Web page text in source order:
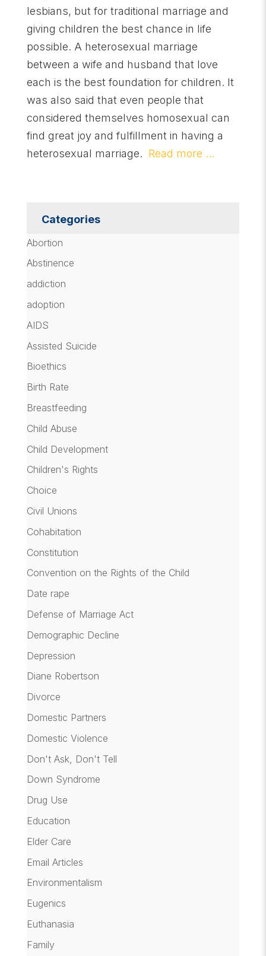
lesbians, but for traditional marriage and
giving children the best chance in life
possible. A heterosexual marriage
between a wife and husband that love
each is the best foundation for children. It
was also said that even people that
considered themselves homosexual can
find great joy and fulfillment in having a
heterosexual marriage. Read more …
Categories
Abortion
Abstinence
addiction
adoption
AIDS
Assisted Suicide
Bioethics
Birth Rate
Breastfeeding
Child Abuse
Child Development
Children's Rights
Choice
Civil Unions
Cohabitation
Constitution
Convention on the Rights of the Child
Date rape
Defense of Marriage Act
Demographic Decline
Depression
Diane Robertson
Divorce
Domestic Partners
Domestic Violence
Don't Ask, Don't Tell
Down Syndrome
Drug Use
Education
Elder Care
Email Articles
Environmentalism
Eugenics
Euthanasia
Family